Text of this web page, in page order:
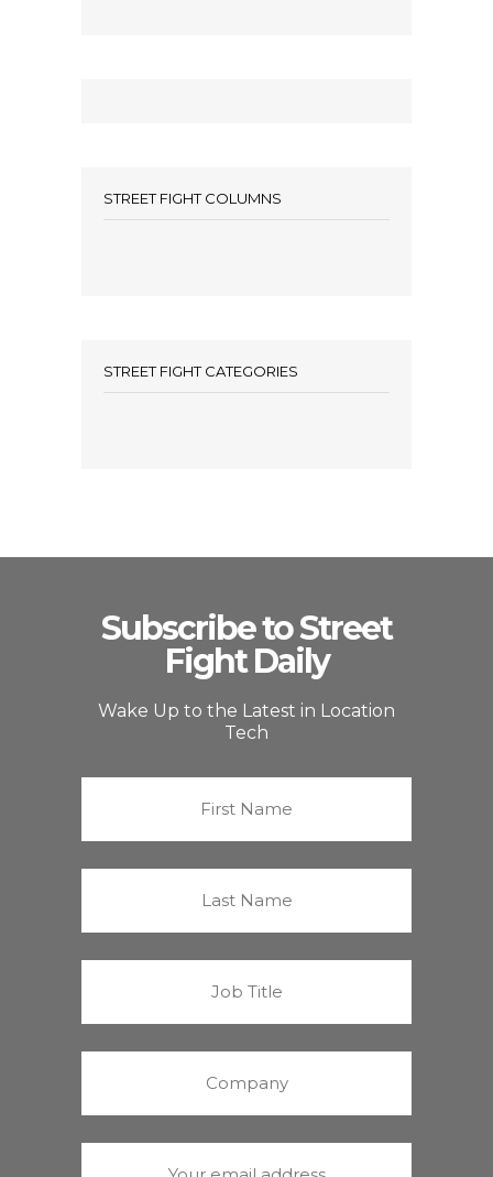
STREET FIGHT COLUMNS
STREET FIGHT CATEGORIES
Subscribe to Street
Fight Daily
Wake Up to the Latest in Location
Tech